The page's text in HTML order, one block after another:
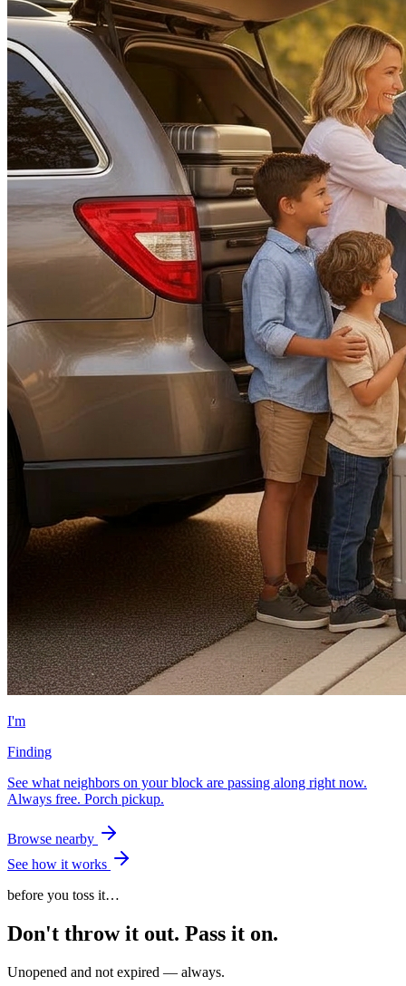
I'm
Finding
See what neighbors on your block are passing along right now.
Always free. Porch pickup.
Browse nearby
See how it works
before you toss it…
Don't throw it out. Pass it on.
Unopened and not expired — always.